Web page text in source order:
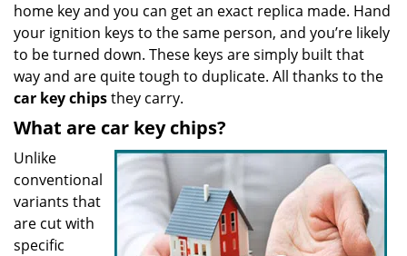
n
home key and you can get an exact replica made. Hand
your ignition keys to the same person, and you’re likely
to be turned down. These keys are simply built that
way and are quite tough to duplicate. All thanks to the
car key chipsthey carry.
What are car key chips?
Unlike
conventional
variants that
are cut with
specific